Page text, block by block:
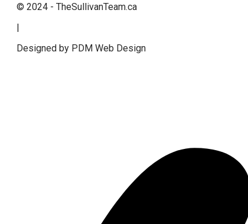
© 2024 - TheSullivanTeam.ca
|
Designed by PDM Web Design